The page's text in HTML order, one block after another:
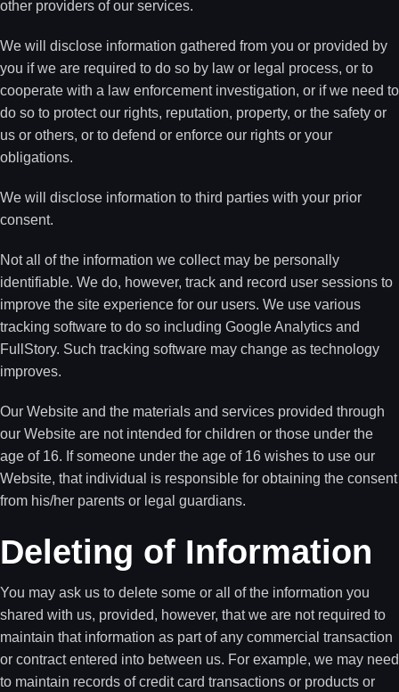
other providers of our services.
We will disclose information gathered from you or provided by
you if we are required to do so by law or legal process, or to
cooperate with a law enforcement investigation, or if we need to
do so to protect our rights, reputation, property, or the safety or
us or others, or to defend or enforce our rights or your
obligations.
We will disclose information to third parties with your prior
consent.
Not all of the information we collect may be personally
identifiable. We do, however, track and record user sessions to
improve the site experience for our users. We use various
tracking software to do so including Google Analytics and
FullStory. Such tracking software may change as technology
improves.
Our Website and the materials and services provided through
our Website are not intended for children or those under the
age of 16. If someone under the age of 16 wishes to use our
Website, that individual is responsible for obtaining the consent
from his/her parents or legal guardians.
Deleting of Information
You may ask us to delete some or all of the information you
shared with us, provided, however, that we are not required to
maintain that information as part of any commercial transaction
or contract entered into between us. For example, we may need
to maintain records of credit card transactions or products or